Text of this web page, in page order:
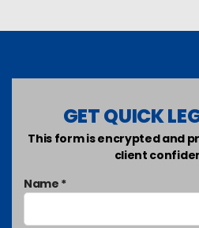
GET QUICK
This form is encrypted and
client
Name *